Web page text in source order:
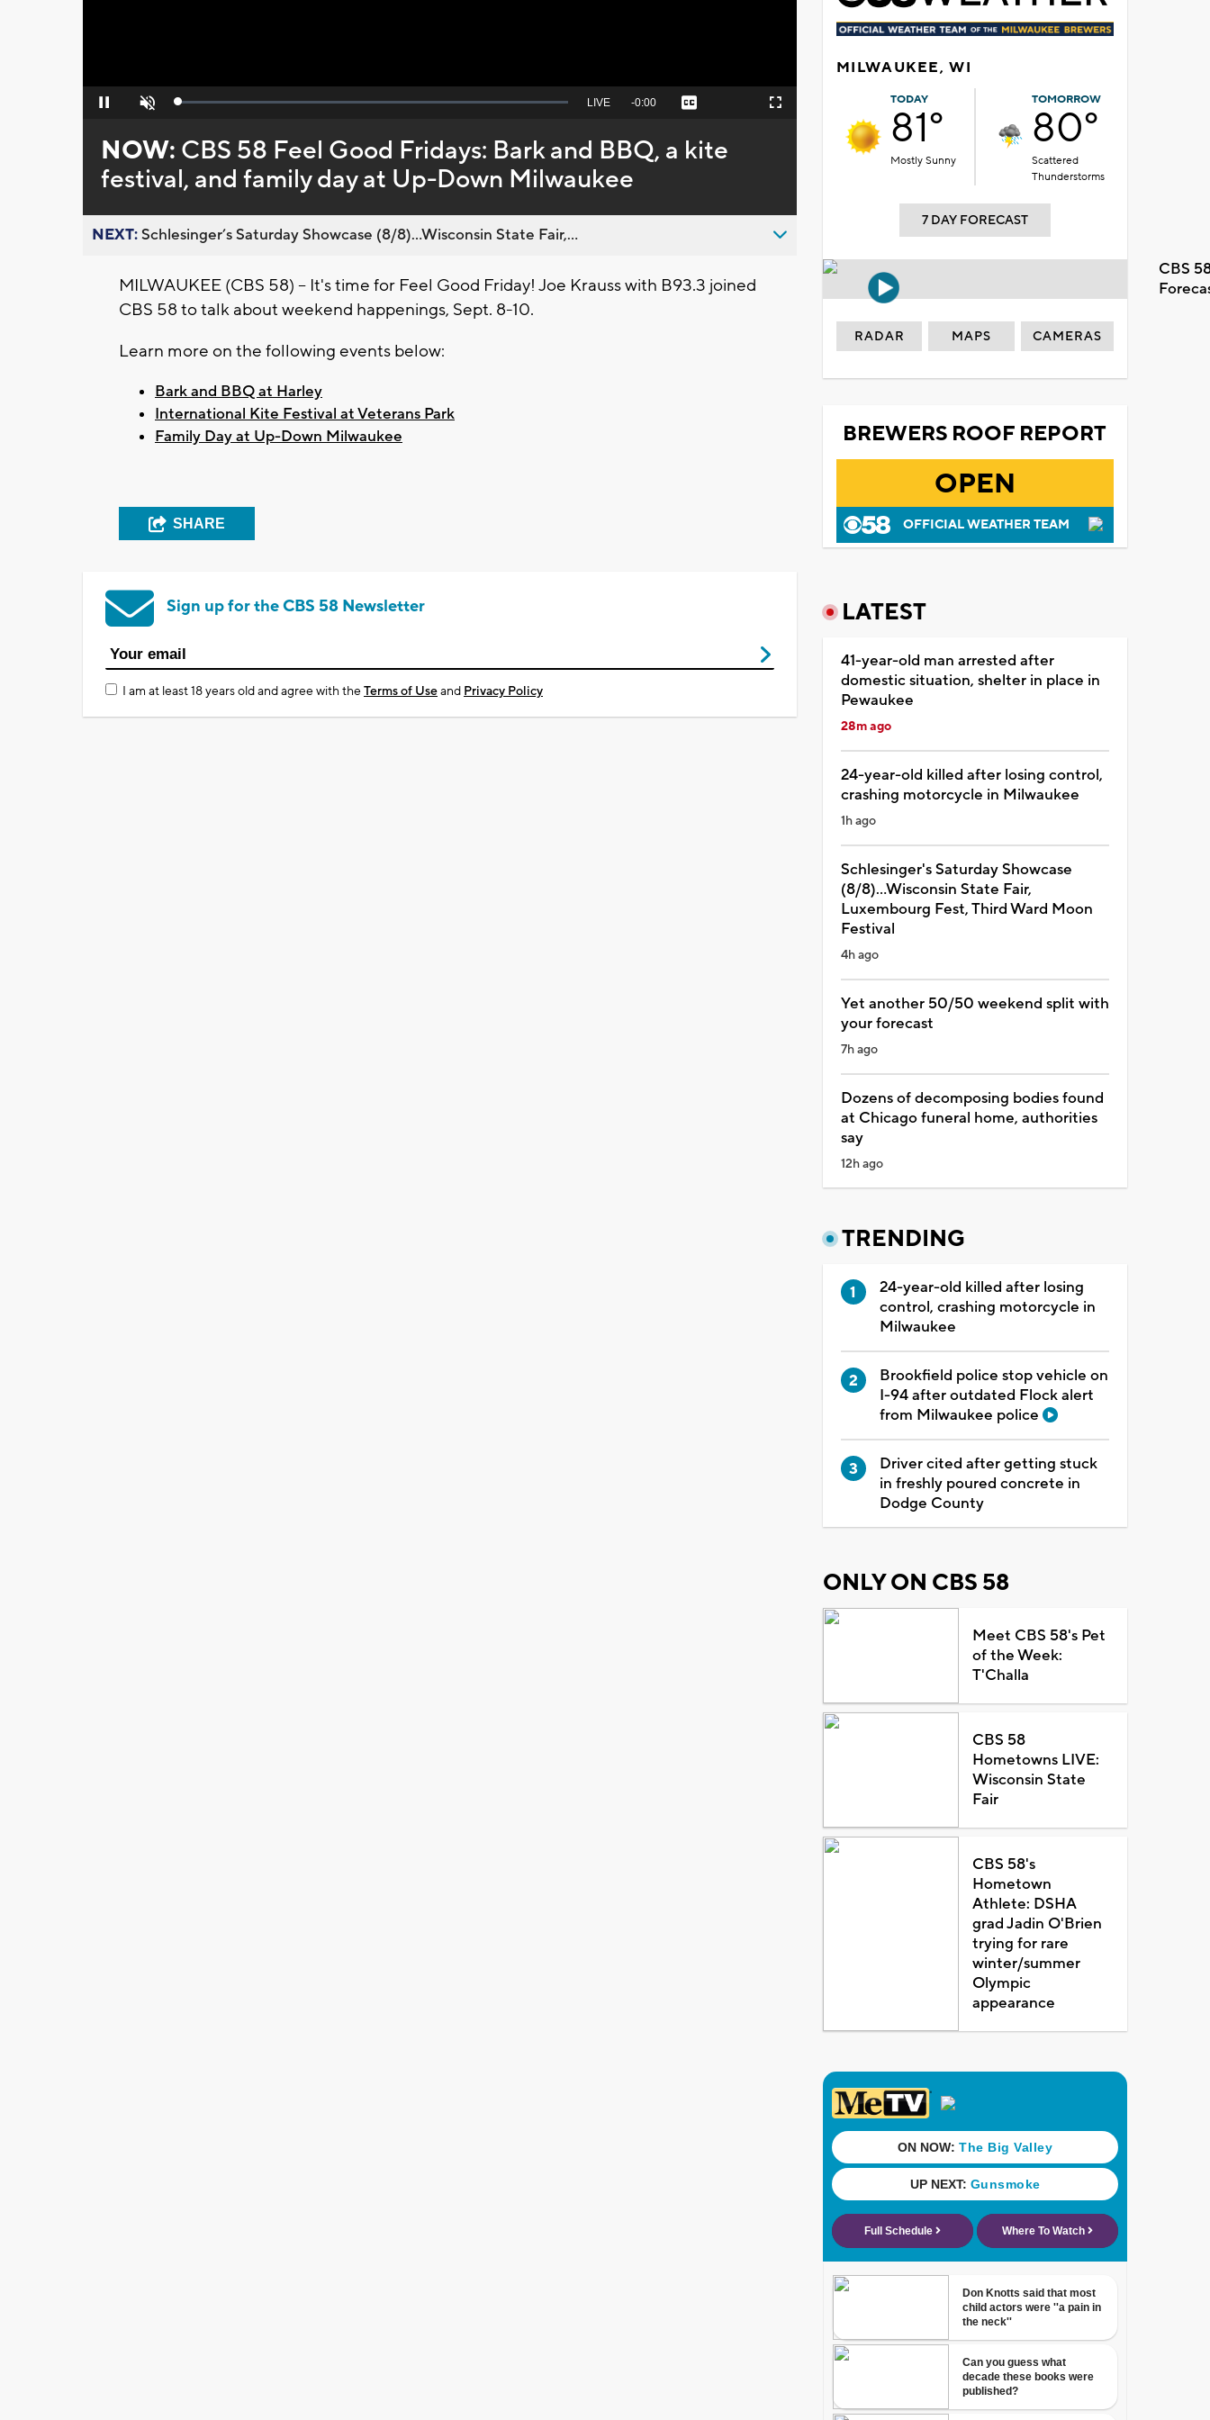
Pause Unmute Loaded:
Seek
behind
live
LIVE Remaining
-0:00 Captions Fullscreen
NOW: CBS 58 Feel Good Fridays: Bark and BBQ, a kite
festival, and family day at Up-Down Milwaukee
NEXT:Schlesinger’s Saturday Showcase (8/8)...Wisconsin State Fair,...
MILWAUKEE (CBS 58) -- It's time for Feel Good Friday! Joe Krauss with B93.3 joined
CBS 58 to talk about weekend happenings, Sept. 8-10.
Learn more on the following events below:
Bark and BBQ at Harley
International Kite Festival at Veterans Park
Family Day at Up-Down Milwaukee
SHARE
Sign up for the CBS 58 Newsletter
I am at least 18 years old and agree with theTerms of Useand Privacy Policy
MILWAUKEE, WI
TODAY
81°
Mostly Sunny
TOMORROW
80°
Scattered
Thunderstorms
7 DAY FORECAST
CBS
RADAR MAPS CAMERAS
BREWERS ROOF REPORT
OPEN
OFFICIAL WEATHER TEAM
LATEST
41-year-old man arrested after
domestic situation, shelter in place in
Pewaukee
28m ago
24-year-old killed after losing control,
crashing motorcycle in Milwaukee
1h ago
Schlesinger's Saturday Showcase
(8/8)...Wisconsin State Fair,
Luxembourg Fest, Third Ward Moon
Festival
4h ago
Yet another 50/50 weekend split with
your forecast
7h ago
Dozens of decomposing bodies found
at Chicago funeral home, authorities
say
12h ago
TRENDING
24-year-old killed after losing
control, crashing motorcycle in
Milwaukee
Brookfield police stop vehicle on
I-94 after outdated Flock alert
from Milwaukee police
Driver cited after getting stuck
in freshly poured concrete in
Dodge County
ONLY ON CBS 58
Meet CBS 58's Pet
of the Week:
T'Challa
CBS 58
Hometowns LIVE:
Wisconsin State
Fair
CBS 58's
Hometown
Athlete: DSHA
grad Jadin O'Brien
trying for rare
winter/summer
Olympic
appearance